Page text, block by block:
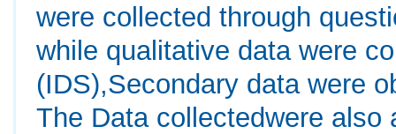
were collected through
while qualitative data were
(IDS),Secondary data were
The Data collectedwere